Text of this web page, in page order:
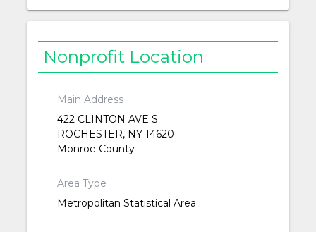
Nonprofit Location
Main Address
422 CLINTON AVE S
ROCHESTER, NY 14620
Monroe County
Area Type
Metropolitan Statistical Area